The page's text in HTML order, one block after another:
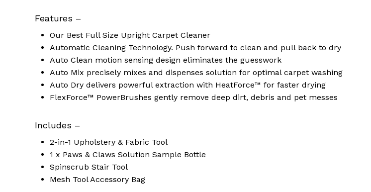
Features –
Our Best Full Size Upright Carpet Cleaner
Automatic Cleaning Technology. Push forward to clean and pull back to dry
Auto Clean motion sensing design eliminates the guesswork
Auto Mix precisely mixes and dispenses solution for optimal carpet washing
Auto Dry delivers powerful extraction with HeatForce™ for faster drying
FlexForce™ PowerBrushes gently remove deep dirt, debris and pet messes
Includes –
2-in-1 Upholstery & Fabric Tool
1 x Paws & Claws Solution Sample Bottle
Spinscrub Stair Tool
Mesh Tool Accessory Bag